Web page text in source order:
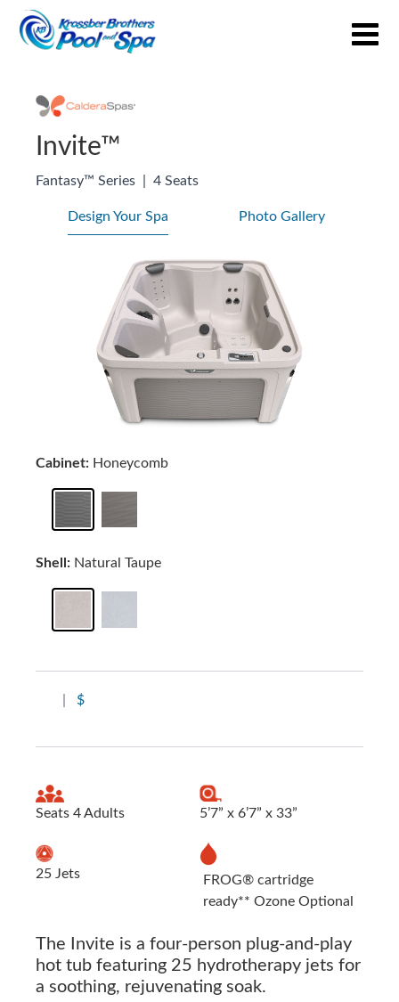
Invite™
Fantasy™ Series 4 Seats
$
Seats 4 Adults 5’7” x 6’7” x 33”
25 Jets
FROG® cartridge
ready** Ozone Optional
The Invite is a four-person plug-and-play
hot tub featuring 25 hydrotherapy jets for
a soothing, rejuvenating soak.
Design Your Spa Photo Gallery
Cabinet: Honeycomb
Shell: Natural Taupe